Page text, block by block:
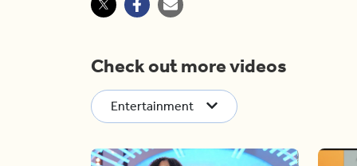
Check out more videos
Entertainment